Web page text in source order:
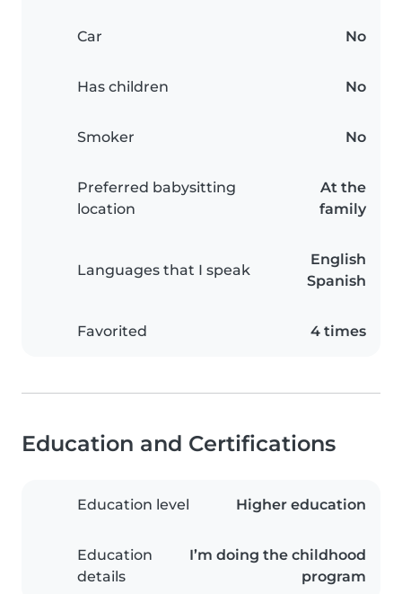
Car No
Has children No
Smoker No
Preferred babysitting
location
At the
family
Languages that I speak
English
Spanish
Favorited 4 times
Education and Certifications
Education level Higher education
Education
details
I’m doing the childhood
program